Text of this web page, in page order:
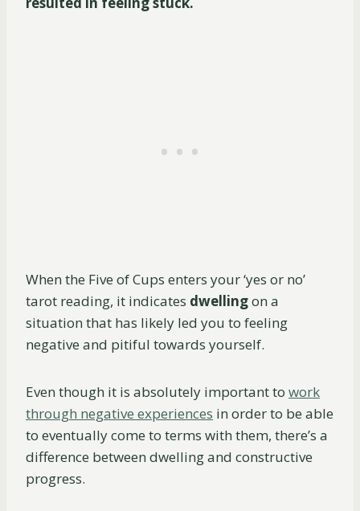
When the Five of Cups enters your ‘yes or no’
tarot reading, it indicates dwellingon a
situation that has likely led you to feeling
negative and pitiful towards yourself.
Even though it is absolutely important to work
through negative experiences in order to be able
to eventually come to terms with them, there’s a
difference between dwelling and constructive
progress.